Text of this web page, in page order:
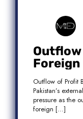
Foreign
by 32pc
Outflow of Profit
Pakistan’s
pressure as the
foreign […]